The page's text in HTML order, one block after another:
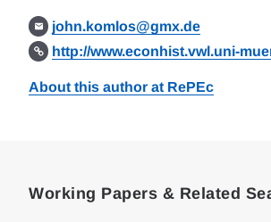
john.komlos@gmx.de
http://www.econhist.vwl.uni-
About this author at RePEc
Working Papers & Related